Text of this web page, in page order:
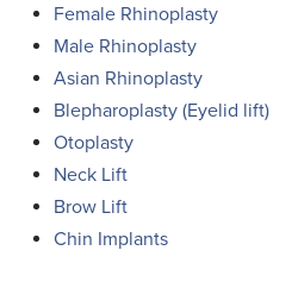
Female Rhinoplasty
Male Rhinoplasty
Asian Rhinoplasty
Blepharoplasty (Eyelid lift)
Otoplasty
Neck Lift
Brow Lift
Chin Implants